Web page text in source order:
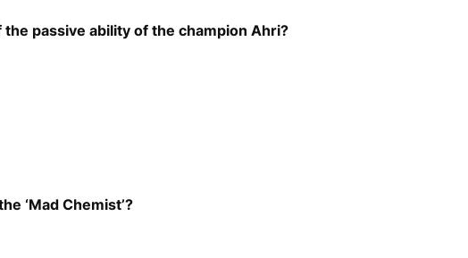
the passive ability of the champion Ahri?
‘Mad Chemist’?